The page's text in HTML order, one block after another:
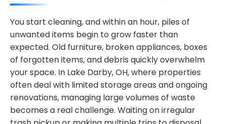
You start cleaning, and within an hour, piles of
unwanted items begin to grow faster than
expected. Old furniture, broken appliances, boxes
of forgotten items, and debris quickly overwhelm
your space. In Lake Darby, OH, where properties
often deal with limited storage areas and ongoing
renovations, managing large volumes of waste
becomes a real challenge. Waiting on irregular